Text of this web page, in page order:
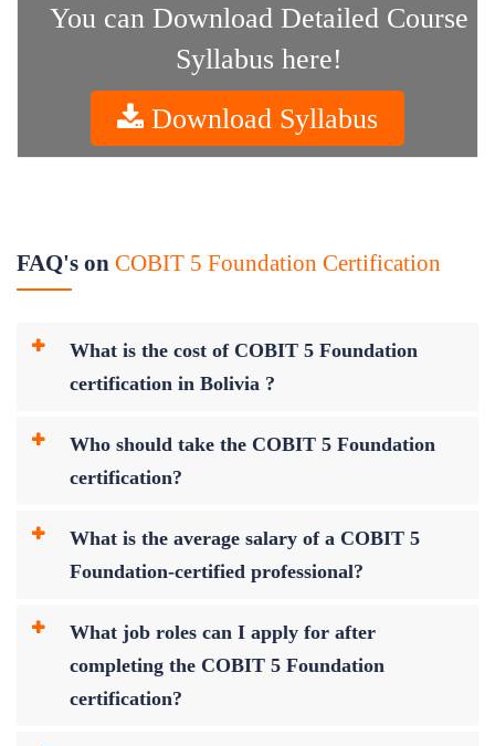
You can Download Detailed Course
Syllabus here!
Download Syllabus
FAQ's on COBIT 5 Foundation Certification
What is the cost of COBIT 5 Foundation
certification in Bolivia ?
Who should take the COBIT 5 Foundation
certification?
What is the average salary of a COBIT 5
Foundation-certified professional?
What job roles can I apply for after
completing the COBIT 5 Foundation
certification?